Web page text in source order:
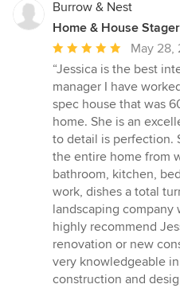
Burrow & Nest
Home & House
Average
rating:
5
out
of
5
stars
May 28,
“Jessica is the best
manager I have
spec house that was
home. She is an
to detail is perfection.
the entire home from
bathroom, kitchen,
work, dishes a total
landscaping company
highly recommend
renovation or new
very knowledgeable
construction and